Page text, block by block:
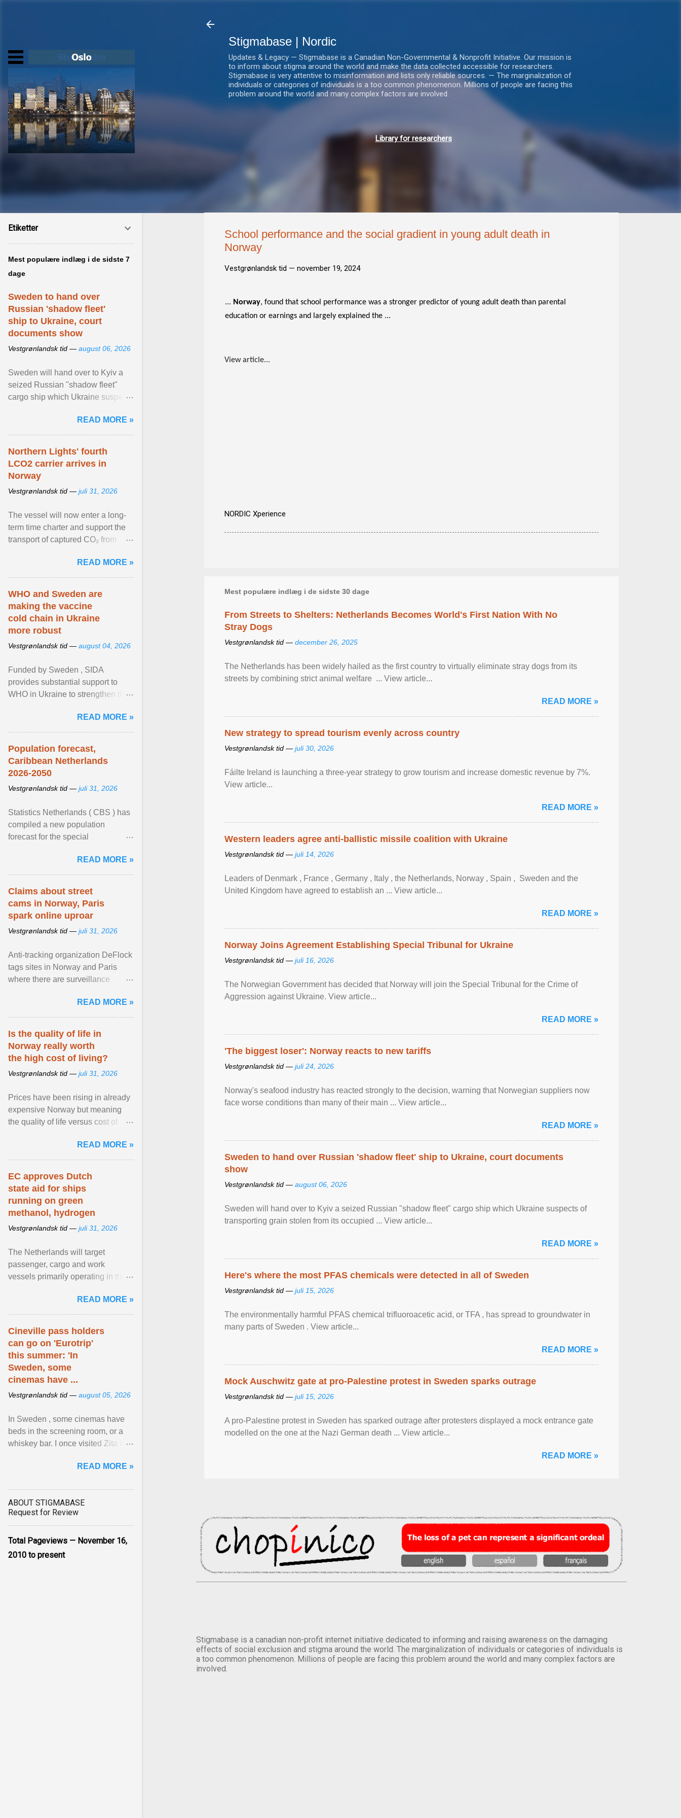
Stigmabase | Nordic
Updates & Legacy — Stigmabase is a Canadian Non-Governmental & Nonprofit Initiative. Our mission is
to inform about stigma around the world and make the data collected accessible for researchers.
Stigmabase is very attentive to misinformation and lists only reliable sources. — The marginalization of
individuals or categories of individuals is a too common phenomenon. Millions of people are facing this
problem around the world and many complex factors are involved.
Library for researchers
School performance and the social gradient in young adult death in
Norway
Vestgrønlandsk tid — november 19, 2024
... Norway, found that school performance was a stronger predictor of young adult death than parental
education or earnings and largely explained the ...
View article...
NORDIC Xperience
Mest populære indlæg i de sidste 30 dage
From Streets to Shelters: Netherlands Becomes World's First Nation With No
Stray Dogs
Vestgrønlandsk tid — december 26, 2025
The Netherlands has been widely hailed as the first country to virtually eliminate stray dogs from its
streets by combining strict animal welfare ... View article...
READ MORE »
New strategy to spread tourism evenly across country
Vestgrønlandsk tid — juli 30, 2026
Fáilte Ireland is launching a three-year strategy to grow tourism and increase domestic revenue by 7%.
View article...
READ MORE »
Western leaders agree anti-ballistic missile coalition with Ukraine
Vestgrønlandsk tid — juli 14, 2026
Leaders of Denmark , France , Germany , Italy , ​the Netherlands, Norway , Spain , ‌ Sweden and the
United Kingdom have agreed to ​establish an ... View article...
READ MORE »
Norway Joins Agreement Establishing Special Tribunal for Ukraine
Vestgrønlandsk tid — juli 16, 2026
The Norwegian Government has decided that Norway will join the Special Tribunal for the Crime of
Aggression against Ukraine. View article...
READ MORE »
'The biggest loser': Norway reacts to new tariffs
Vestgrønlandsk tid — juli 24, 2026
Norway's seafood industry has reacted strongly to the decision, warning that Norwegian suppliers now
face worse conditions than many of their main ... View article...
READ MORE »
Sweden to hand over Russian 'shadow fleet' ship to Ukraine, court documents
show
Vestgrønlandsk tid — august 06, 2026
Sweden will hand over to Kyiv a seized Russian "shadow fleet" cargo ship which Ukraine suspects of
transporting grain stolen from its occupied ... View article...
READ MORE »
Here's where the most PFAS chemicals were detected in all of Sweden
Vestgrønlandsk tid — juli 15, 2026
The environmentally harmful PFAS chemical trifluoroacetic acid, or TFA , has spread to groundwater in
many parts of Sweden . View article...
READ MORE »
Mock Auschwitz gate at pro-Palestine protest in Sweden sparks outrage
Vestgrønlandsk tid — juli 15, 2026
A pro-Palestine protest in Sweden has sparked outrage after protesters displayed a mock entrance gate
modelled on the one at the Nazi German death ... View article...
READ MORE »
Stigmabase is a canadian non-profit internet initiative dedicated to informing and raising awareness on the damaging
effects of social exclusion and stigma around the world. The marginalization of individuals or categories of individuals is
a too common phenomenon. Millions of people are facing this problem around the world and many complex factors are
involved.
Etiketter
Mest populære indlæg i de sidste 7
dage
Sweden to hand over
Russian 'shadow fleet'
ship to Ukraine, court
documents show
Vestgrønlandsk tid — august 06, 2026
Sweden will hand over to Kyiv a
seized Russian "shadow fleet"
cargo ship which Ukraine suspects
occupied ... View article...READ MORE »
Northern Lights' fourth
LCO2 carrier arrives in
Norway
Vestgrønlandsk tid — juli 31, 2026
The vessel will now enter a long-
term time charter and support the
transport of captured CO₂ from
Europe to Norway ... View article...
READ MORE »
WHO and Sweden are
making the vaccine
cold chain in Ukraine
more robust
Vestgrønlandsk tid — august 04, 2026
Funded by Sweden , SIDA
provides substantial support to
WHO in Ukraine to strengthen the
diseases, ensure a safe ... View
article...
READ MORE »
Population forecast,
Caribbean Netherlands
2026-2050
Vestgrønlandsk tid — juli 31, 2026
Statistics Netherlands ( CBS ) has
compiled a new population
forecast for the special
Netherlands based on the most ...
View article...
READ MORE »
Claims about street
cams in Norway, Paris
spark online uproar
Vestgrønlandsk tid — juli 31, 2026
Anti-tracking organization DeFlock
tags sites in Norway and Paris
where there are surveillance
has seen them and ... View
article...
READ MORE »
Is the quality of life in
Norway really worth
the high cost of living?
Vestgrønlandsk tid — juli 31, 2026
Prices have been rising in already
expensive Norway but meaning
the quality of life versus cost of
relevant than ... View article...
READ MORE »
EC approves Dutch
state aid for ships
running on green
methanol, hydrogen
Vestgrønlandsk tid — juli 31, 2026
The Netherlands will target
passenger, cargo and work
vessels primarily operating in the
the EU Emissions Trading ... View
article...
READ MORE »
Cineville pass holders
can go on 'Eurotrip'
this summer: 'In
Sweden, some
cinemas have ...
Vestgrønlandsk tid — august 05, 2026
In Sweden , some cinemas have
beds in the screening room, or a
whiskey bar. I once visited Zita in
adult cinema ... View article...
READ MORE »
ABOUT STIGMABASE
Request for Review
Total Pageviews — November 16,
2010 to present